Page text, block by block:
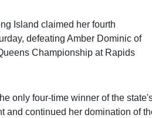
Island claimed her fourth
defeating Amber Dominic of
Championship at Rapids
only four-time winner of the
and continued her domination of